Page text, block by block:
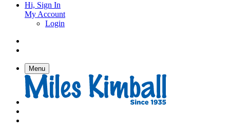
Hi, Sign In
My Account
Login
Menu